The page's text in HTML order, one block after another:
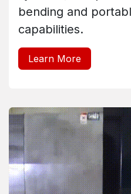
bending and
capabilities.
Learn More